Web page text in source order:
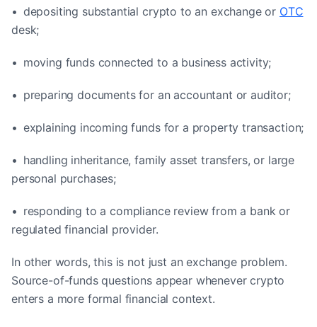
• depositing substantial crypto to an exchange or OTC
desk;
• moving funds connected to a business activity;
• preparing documents for an accountant or auditor;
• explaining incoming funds for a property transaction;
• handling inheritance, family asset transfers, or large
personal purchases;
• responding to a compliance review from a bank or
regulated financial provider.
In other words, this is not just an exchange problem.
Source-of-funds questions appear whenever crypto
enters a more formal financial context.